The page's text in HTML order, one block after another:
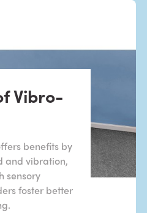
Vibro-
benefits by
and vibration,
sensory
foster better